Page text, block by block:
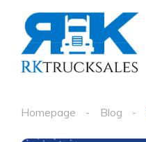
Homepage Blog